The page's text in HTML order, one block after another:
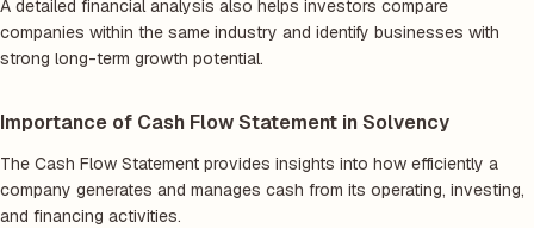
A detailed financial analysis also helps investors compare
companies within the same industry and identify businesses with
strong long-term growth potential.
Importance of Cash Flow Statement in Solvency
The Cash Flow Statement provides insights into how efficiently a
company generates and manages cash from its operating, investing,
and financing activities.